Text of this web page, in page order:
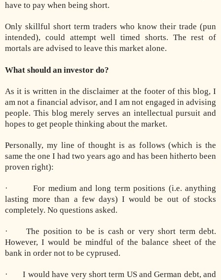
have to pay when being short.
Only skillful short term traders who know their trade (pun
intended), could attempt well timed shorts. The rest of
mortals are advised to leave this market alone.
What should an investor do?
As it is written in the disclaimer at the footer of this blog, I
am not a financial advisor, and I am not engaged in advising
people. This blog merely serves an intellectual pursuit and
hopes to get people thinking about the market.
Personally, my line of thought is as follows (which is the
same the one I had two years ago and has been hitherto been
proven right):
· For medium and long term positions (i.e. anything
lasting more than a few days) I would be out of stocks
completely. No questions asked.
· The position to be is cash or very short term debt.
However, I would be mindful of the balance sheet of the
bank in order not to be cyprused.
· I would have very short term US and German debt, and